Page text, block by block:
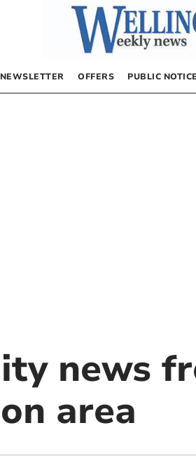
NEWSLETTER OFFERS PUBLIC
news
area